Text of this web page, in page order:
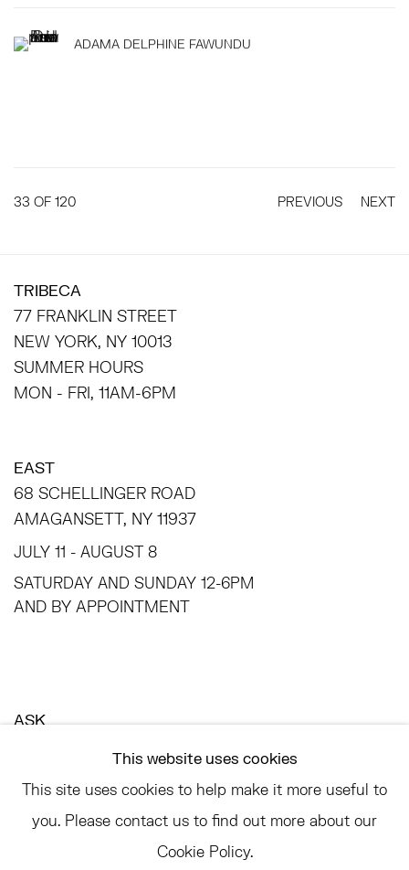
ADAMA DELPHINE FAWUNDU
PREVIOUS NEXT
33 OF 120
TRIBECA
77 FRANKLIN STREET
NEW YORK, NY 10013
SUMMER HOURS
MON - FRI, 11AM-6PM
EAST
68 SCHELLINGER ROAD
AMAGANSETT, NY 11937
JULY 11 - AUGUST 8
SATURDAY AND SUNDAY 12-6PM
AND BY APPOINTMENT
ASK
LANDLINE: 646-892-3032
This website uses cookies
This site uses cookies to help make it more useful to
you. Please contact us to find out more about our
Cookie Policy.